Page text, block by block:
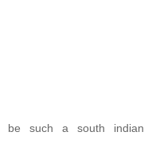
be such a south indian